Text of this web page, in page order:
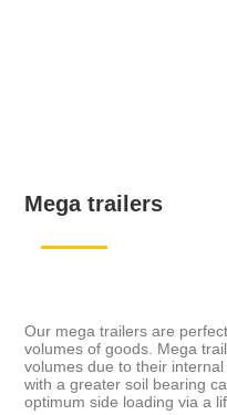
Mega trailers
Our mega trailers are
volumes of goods. Mega
volumes due to their
with a greater soil bearing
optimum side loading via a